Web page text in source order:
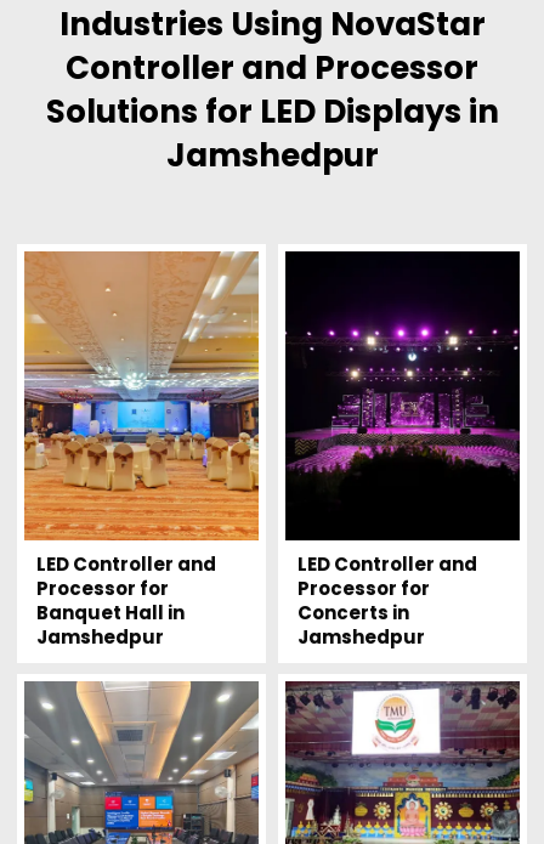
Industries Using NovaStar
Controller and Processor
Solutions for LED Displays in
Jamshedpur
LED Controller and
Processor for
Banquet Hall in
Jamshedpur
LED Controller and
Processor for
Concerts in
Jamshedpur